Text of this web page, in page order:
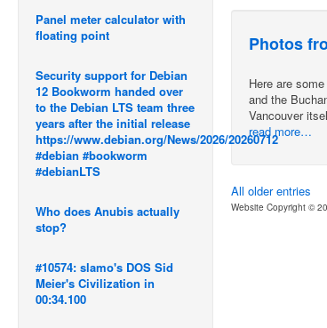
Panel meter calculator with
floating point
Security support for Debian
12 Bookworm handed over
to the Debian LTS team three
years after the initial release
https://www.debian.org/News/2026/20260712
#debian #bookworm
#debianLTS
Who does Anubis actually
stop?
#10574: slamo's DOS Sid
Meier's Civilization in
00:34.100
Photos
Here are
and the
Vancouver
read more…
All older entries
Website Copyright ©